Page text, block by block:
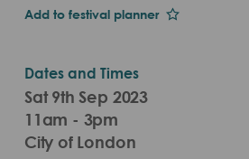
Add to festival planner
Dates and Times
Sat 9th Sep 2023
11am - 3pm
City of London